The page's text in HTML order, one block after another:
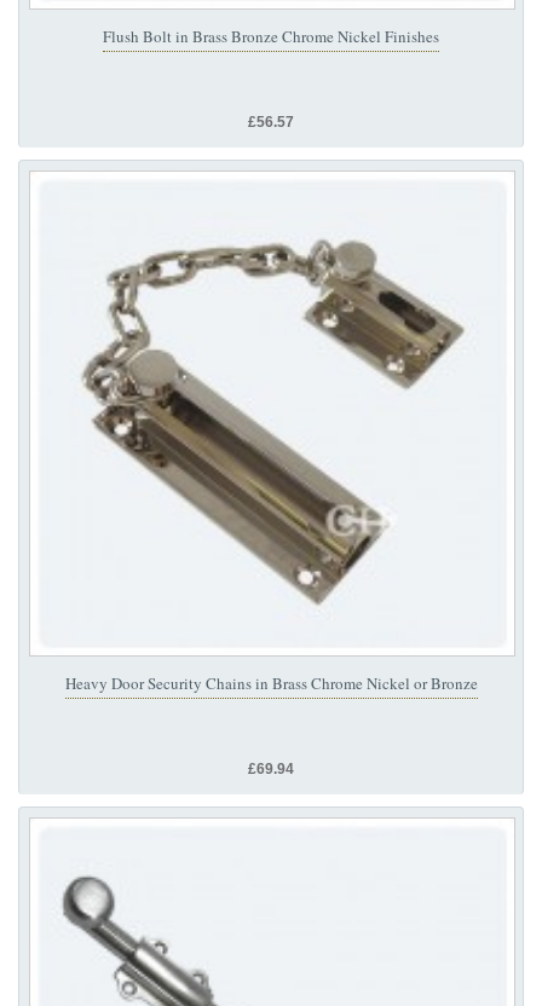
Flush Bolt in Brass Bronze Chrome Nickel Finishes
£56.57
Heavy Door Security Chains in Brass Chrome Nickel or Bronze
£69.94